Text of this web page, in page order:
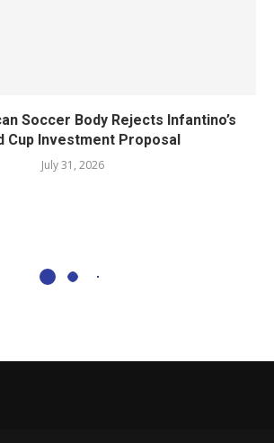
Soccer Body Rejects Infantino’s
Cup Investment Proposal
July 31, 2026